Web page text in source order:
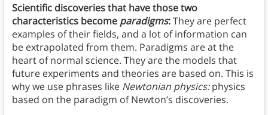
Scientific discoveries that have those two
characteristics become paradigms:They are perfect
examples of their fields, and a lot of information can
be extrapolated from them. Paradigms are at the
heart of normal science. They are the models that
future experiments and theories are based on. This is
why we use phrases like Newtonian physics:physics
based on the paradigm of Newton’s discoveries.